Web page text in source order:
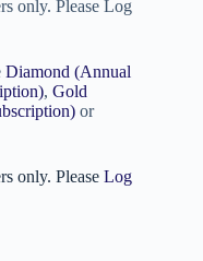
only. Please Log
Diamond (Annual
, Gold
or
only. Please Log